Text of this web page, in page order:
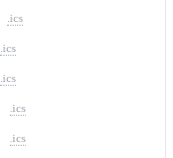
.ics
.ics
.ics
.ics
.ics